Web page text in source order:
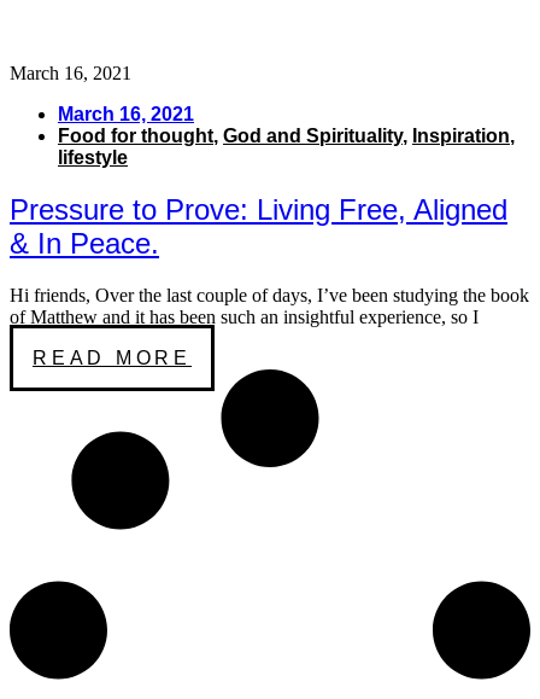
March 16, 2021
March 16, 2021
Food for thought, God and Spirituality, Inspiration,
lifestyle
Pressure to Prove: Living Free, Aligned
& In Peace.
Hi friends, Over the last couple of days, I’ve been studying the book
of Matthew and it has been such an insightful experience, so I
READ MORE